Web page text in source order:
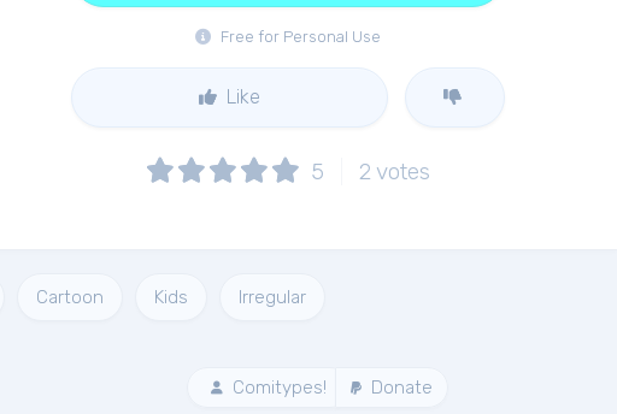
Free for Personal Use
Like
5 2 votes
Cartoon Kids Irregular
Comitypes! Donate